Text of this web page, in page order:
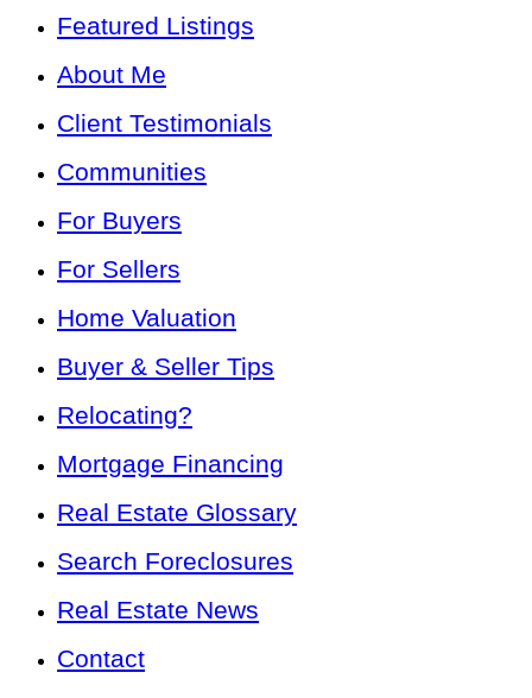
Featured Listings
About Me
Client Testimonials
Communities
For Buyers
For Sellers
Home Valuation
Buyer & Seller Tips
Relocating?
Mortgage Financing
Real Estate Glossary
Search Foreclosures
Real Estate News
Contact